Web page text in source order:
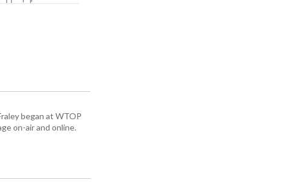
began at WTOP
on-air and online.